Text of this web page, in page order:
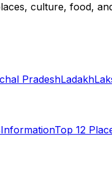
culture, food,
PradeshLadakh
InformationTop 12